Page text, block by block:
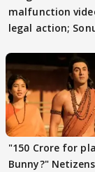
malfunction
legal action;
"150 Crore for
Bunny?"